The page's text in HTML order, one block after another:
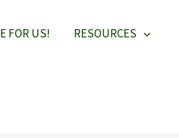
FOR US! RESOURCES